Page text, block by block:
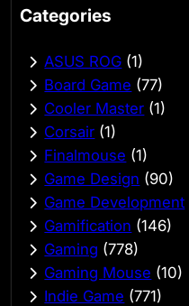
Categories
ASUS ROG (1)
Board Game (77)
Cooler Master (1)
Corsair (1)
Finalmouse (1)
Game Design (90)
Game Development
Gamification (146)
Gaming (778)
Gaming Mouse (10)
Indie Game (771)